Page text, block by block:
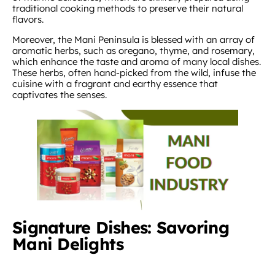
traditional cooking methods to preserve their natural
flavors.
Moreover, the Mani Peninsula is blessed with an array of
aromatic herbs, such as oregano, thyme, and rosemary,
which enhance the taste and aroma of many local dishes.
These herbs, often hand-picked from the wild, infuse the
cuisine with a fragrant and earthy essence that
captivates the senses.
Signature Dishes: Savoring
Mani Delights